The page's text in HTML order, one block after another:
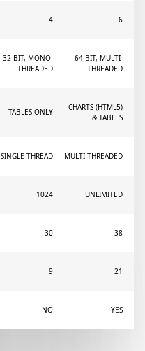
4 6
32 BIT, MONO-
THREADED
64 BIT, MULTI-
THREADED
TABLES ONLY
CHARTS (HTML5)
& TABLES
SINGLE THREAD MULTI-THREADED
1024 UNLIMITED
30 38
9 21
NO YES